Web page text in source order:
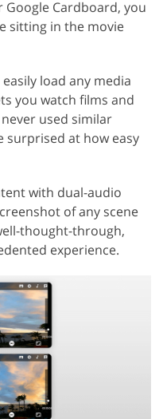
Google Cardboard, you
sitting in the movie
load any media
you watch films and
used similar
surprised at how easy
with dual-audio
of any scene
thought-through,
experience.